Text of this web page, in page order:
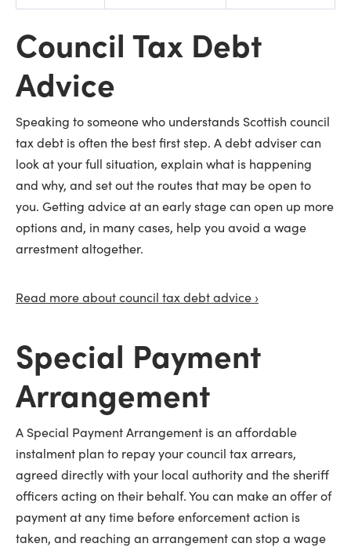
Council Tax Debt
Advice
Speaking to someone who understands Scottish council
tax debt is often the best first step. A debt adviser can
look at your full situation, explain what is happening
and why, and set out the routes that may be open to
you. Getting advice at an early stage can open up more
options and, in many cases, help you avoid a wage
arrestment altogether.
Read more about council tax debt advice ›
Special Payment
Arrangement
A Special Payment Arrangement is an affordable
instalment plan to repay your council tax arrears,
agreed directly with your local authority and the sheriff
officers acting on their behalf. You can make an offer of
payment at any time before enforcement action is
taken, and reaching an arrangement can stop a wage